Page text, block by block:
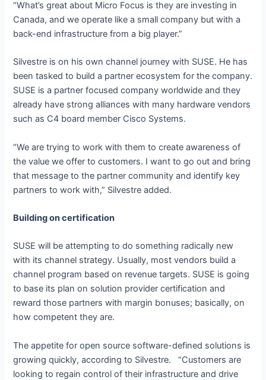
“What’s great about Micro Focus is they are investing in
Canada, and we operate like a small company but with a
back-end infrastructure from a big player.”
Silvestre is on his own channel journey with SUSE. He has
been tasked to build a partner ecosystem for the company.
SUSE is a partner focused company worldwide and they
already have strong alliances with many hardware vendors
such as C4 board member Cisco Systems.
“We are trying to work with them to create awareness of
the value we offer to customers. I want to go out and bring
that message to the partner community and identify key
partners to work with,” Silvestre added.
Building on certification
SUSE will be attempting to do something radically new
with its channel strategy. Usually, most vendors build a
channel program based on revenue targets. SUSE is going
to base its plan on solution provider certification and
reward those partners with margin bonuses; basically, on
how competent they are.
The appetite for open source software-defined solutions is
growing quickly, according to Silvestre. “Customers are
looking to regain control of their infrastructure and drive